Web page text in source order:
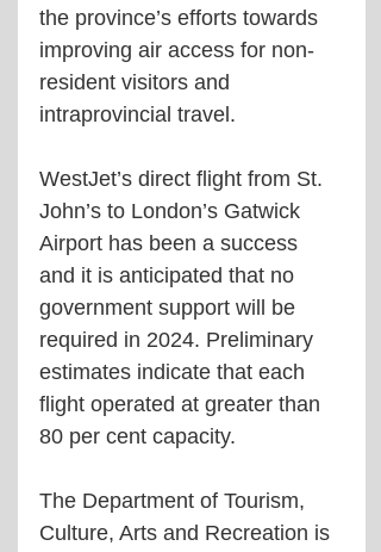
the province’s efforts towards
improving air access for non-
resident visitors and
intraprovincial travel.
WestJet’s direct flight from St.
John’s to London’s Gatwick
Airport has been a success
and it is anticipated that no
government support will be
required in 2024. Preliminary
estimates indicate that each
flight operated at greater than
80 per cent capacity.
The Department of Tourism,
Culture, Arts and Recreation is